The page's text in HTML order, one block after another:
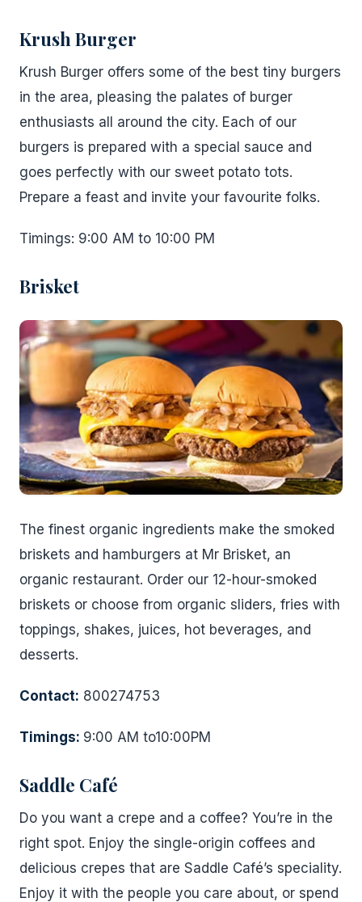
Krush Burger
Krush Burger offers some of the best tiny burgers
in the area, pleasing the palates of burger
enthusiasts all around the city. Each of our
burgers is prepared with a special sauce and
goes perfectly with our sweet potato tots.
Prepare a feast and invite your favourite folks.
Timings: 9:00 AM to 10:00 PM
Brisket
The finest organic ingredients make the smoked
briskets and hamburgers at Mr Brisket, an
organic restaurant. Order our 12-hour-smoked
briskets or choose from organic sliders, fries with
toppings, shakes, juices, hot beverages, and
desserts.
Contact: 800274753
Timings: 9:00 AM to10:00PM
Saddle Café
Do you want a crepe and a coffee? You’re in the
right spot. Enjoy the single-origin coffees and
delicious crepes that are Saddle Café’s speciality.
Enjoy it with the people you care about, or spend